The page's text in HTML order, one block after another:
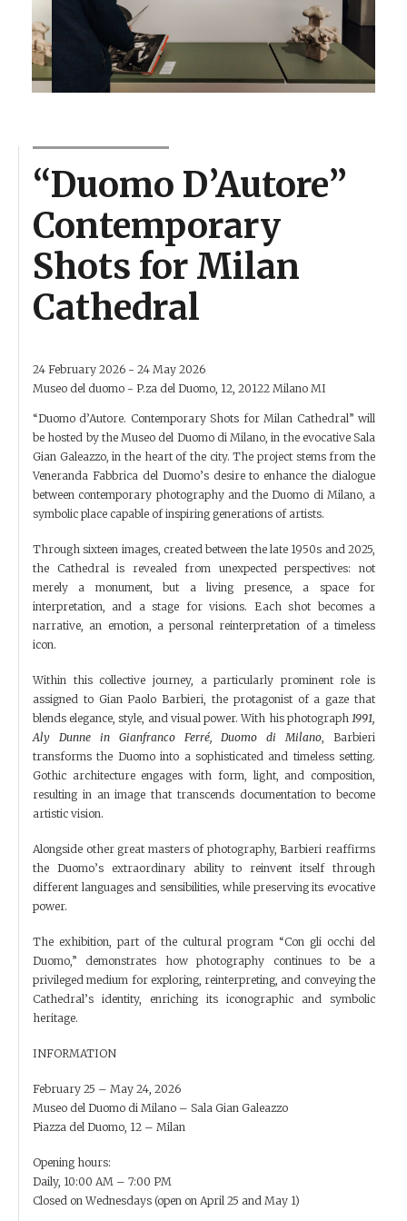
“Duomo D’Autore”
Contemporary
Shots for Milan
Cathedral
24 February 2026 - 24 May 2026
Museo del duomo - P.za del Duomo, 12, 20122 Milano MI
“Duomo d’Autore. Contemporary Shots for Milan Cathedral” will
be hosted by the Museo del Duomo di Milano, in the evocative Sala
Gian Galeazzo, in the heart of the city. The project stems from the
Veneranda Fabbrica del Duomo’s desire to enhance the dialogue
between contemporary photography and the Duomo di Milano, a
symbolic place capable of inspiring generations of artists.
Through sixteen images, created between the late 1950s and 2025,
the Cathedral is revealed from unexpected perspectives: not
merely a monument, but a living presence, a space for
interpretation, and a stage for visions. Each shot becomes a
narrative, an emotion, a personal reinterpretation of a timeless
icon.
Within this collective journey, a particularly prominent role is
assigned to Gian Paolo Barbieri, the protagonist of a gaze that
blends elegance, style, and visual power. With his photograph 1991,
Aly Dunne in Gianfranco Ferré, Duomo di Milano, Barbieri
transforms the Duomo into a sophisticated and timeless setting.
Gothic architecture engages with form, light, and composition,
resulting in an image that transcends documentation to become
artistic vision.
Alongside other great masters of photography, Barbieri reaffirms
the Duomo’s extraordinary ability to reinvent itself through
different languages and sensibilities, while preserving its evocative
power.
The exhibition, part of the cultural program “Con gli occhi del
Duomo,” demonstrates how photography continues to be a
privileged medium for exploring, reinterpreting, and conveying the
Cathedral’s identity, enriching its iconographic and symbolic
heritage.
INFORMATION
February 25 – May 24, 2026
Museo del Duomo di Milano – Sala Gian Galeazzo
Piazza del Duomo, 12 – Milan
Opening hours:
Daily, 10:00 AM – 7:00 PM
Closed on Wednesdays (open on April 25 and May 1)